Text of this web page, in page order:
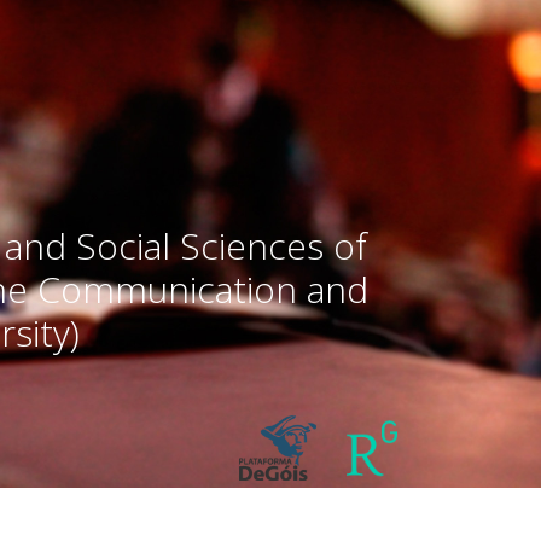
Social Sciences of
Communication and